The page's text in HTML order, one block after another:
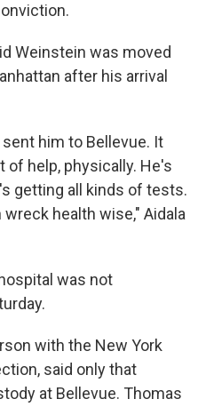
Weinstein was moved
after his arrival
him to Bellevue. It
of help, physically. He's
getting all kinds of tests.
health wise," Aidala
was not
with the New York
said only that
at Bellevue. Thomas